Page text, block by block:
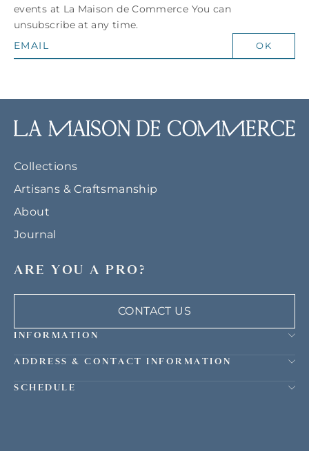
events at La Maison de Commerce You can
unsubscribe at any time.
OK
Collections
Artisans & Craftsmanship
About
Journal
ARE YOU A PRO?
CONTACT US
INFORMATION
ADDRESS & CONTACT INFORMATION
SCHEDULE